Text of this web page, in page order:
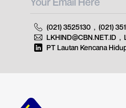
(021) 3525130 , (021)
LKHIND@CBN.NET.ID ,
PT Lautan Kencana